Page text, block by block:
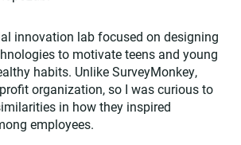
innovation lab focused on designing
to motivate teens and young
habits. Unlike SurveyMonkey,
organization, so I was curious to
in how they inspired
employees.